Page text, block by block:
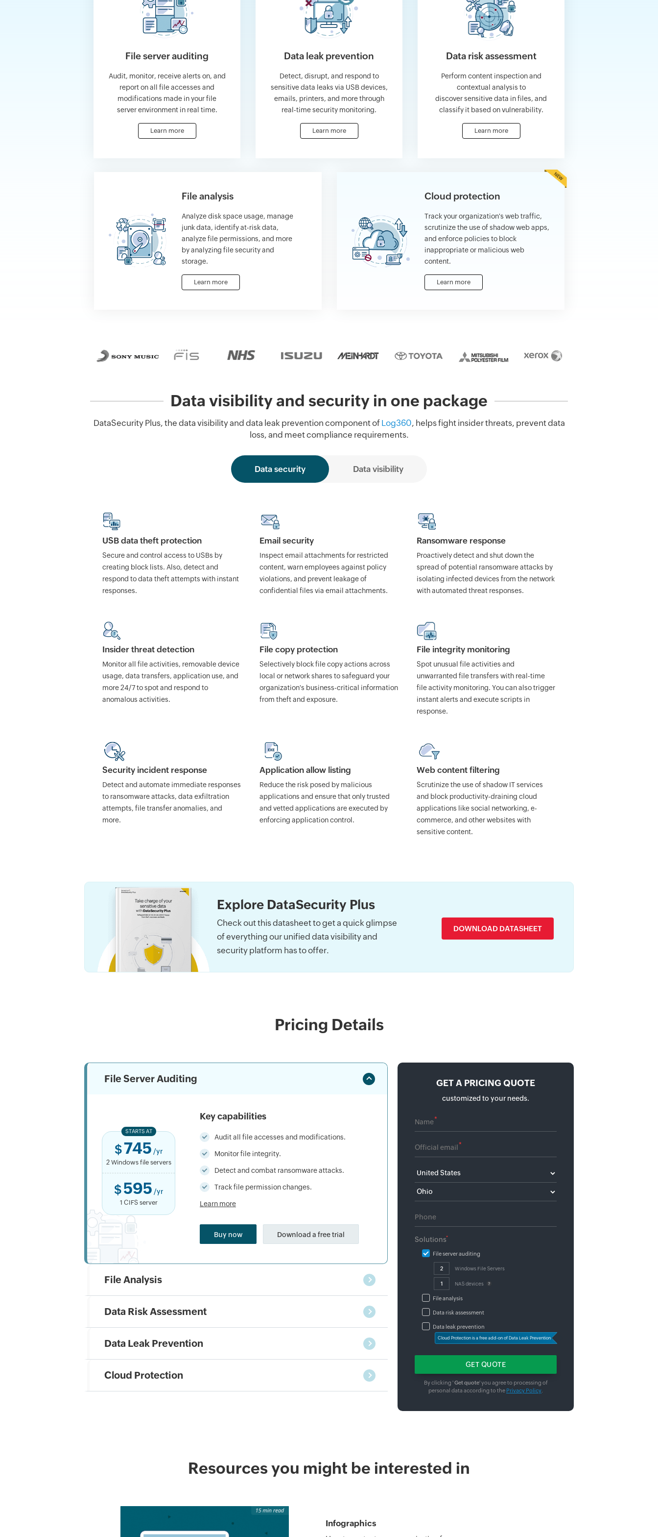
File server auditing
Audit, monitor, receive alerts on, and
report on all file accesses and
modifications made in your file
server environment in real time.
Learn more
Data leak prevention
Detect, disrupt, and respond to
sensitive data leaks via USB devices,
emails, printers, and more through
real-time security monitoring.
Learn more
Data risk assessment
Perform content inspection and
contextual analysis to
discover sensitive data in files, and
classify it based on vulnerability.
Learn more
File analysis
Analyze disk space usage, manage
junk data, identify at-risk data,
analyze file permissions, and more
by analyzing file security and
storage.
Learn more
Cloud protection
Track your organization's web traffic,
scrutinize the use of shadow web apps,
and enforce policies to block
inappropriate or malicious web
content.
Learn more
Data visibility and security in one package
DataSecurity Plus, the data visibility and data leak prevention component of Log360, helps fight insider threats, prevent data
loss, and meet compliance requirements.
Data security Data visibility
USB data theft protection
Secure and control access to USBs by
creating block lists. Also, detect and
respond to data theft attempts with instant
responses.
Email security
Inspect email attachments for restricted
content, warn employees against policy
violations, and prevent leakage of
confidential files via email attachments.
Ransomware response
Proactively detect and shut down the
spread of potential ransomware attacks by
isolating infected devices from the network
with automated threat responses.
Insider threat detection
Monitor all file activities, removable device
usage, data transfers, application use, and
more 24/7 to spot and respond to
anomalous activities.
File copy protection
Selectively block file copy actions across
local or network shares to safeguard your
organization's business-critical information
from theft and exposure.
File integrity monitoring
Spot unusual file activities and
unwarranted file transfers with real-time
file activity monitoring. You can also trigger
instant alerts and execute scripts in
response.
Security incident response
Detect and automate immediate responses
to ransomware attacks, data exfiltration
attempts, file transfer anomalies, and
more.
Application allow listing
Reduce the risk posed by malicious
applications and ensure that only trusted
and vetted applications are executed by
enforcing application control.
Web content filtering
Scrutinize the use of shadow IT services
and block productivity-draining cloud
applications like social networking, e-
commerce, and other websites with
sensitive content.
Explore DataSecurity Plus
Check out this datasheet to get a quick glimpse
of everything our unified data visibility and
security platform has to offer.
DOWNLOAD DATASHEET
Pricing Details
File Server Auditing
STARTS AT
$745 /yr
2 Windows file servers
$595 /yr
1 CIFS server
Key capabilities
Audit all file accesses and modifications.
Monitor file integrity.
Detect and combat ransomware attacks.
Track file permission changes.
Learn more
Buy now Download a free trial
File Analysis
Data Risk Assessment
Data Leak Prevention
Cloud Protection
GET A PRICING QUOTE
customized to your needs.
*
*
*
Solutions
File server auditing
Windows File Servers
NAS devices
File analysis
Data risk assessment
Data leak prevention
Cloud Protection is a free add-on of Data Leak Prevention
By clicking 'Get quote' you agree to processing of
personal data according to the Privacy Policy
Resources you might be interested in
Infographics